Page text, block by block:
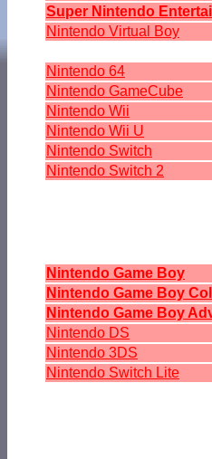
Super Nintendo
Nintendo Virtual Boy
Nintendo 64
Nintendo GameCube
Nintendo Wii
Nintendo Wii U
Nintendo Switch
Nintendo Switch 2
Nintendo Game Boy
Nintendo Game Boy
Nintendo Game Boy
Nintendo DS
Nintendo 3DS
Nintendo Switch Lite